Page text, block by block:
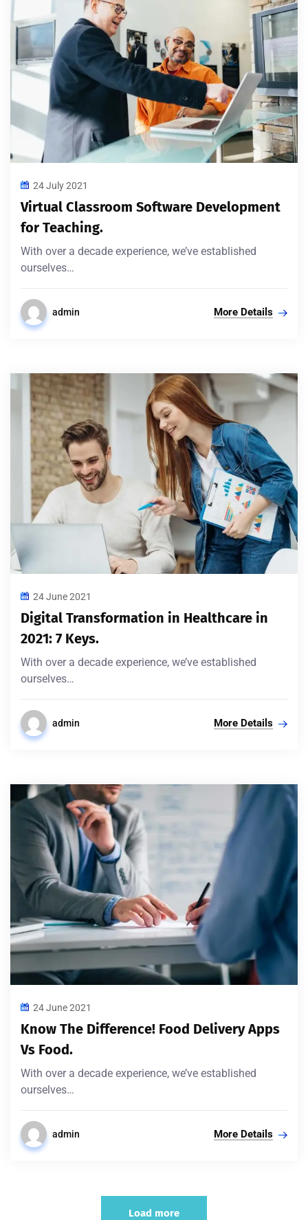
24 July 2021
Virtual Classroom Software Development
for Teaching.
With over a decade experience, we’ve established
ourselves…
admin More Details
24 June 2021
Digital Transformation in Healthcare in
2021: 7 Keys.
With over a decade experience, we’ve established
ourselves…
admin More Details
24 June 2021
Know The Difference! Food Delivery Apps
Vs Food.
With over a decade experience, we’ve established
ourselves…
admin More Details
Load more